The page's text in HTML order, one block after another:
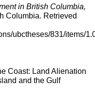
in British Columbia,
Columbia. Retrieved
ubctheses/831/items/
Coast: Land Alienation
and the Gulf